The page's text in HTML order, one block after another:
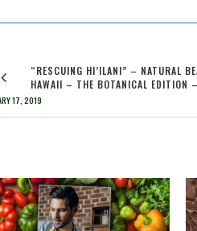
“RESCUING HI’ILANI” – NATURAL
HAWAII – THE BOTANICAL EDITION
17, 2019